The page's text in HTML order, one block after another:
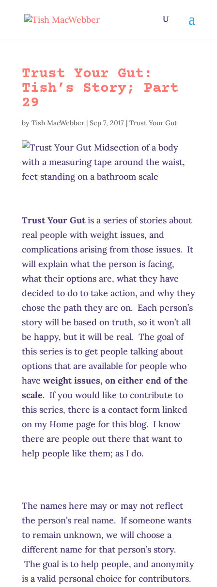
Trust Your Gut:
Tish’s Story; Part
29
by Tish MacWebber| Sep 7, 2017| Trust Your Gut
Trust Your Gutis a series of stories about
real people with weight issues, and
complications arising from those issues. It
will explain what the person is facing,
what their options are, what they have
decided to do to take action, and why they
chose the path they are on. Each person’s
story will be based on truth, so it won’t all
be happy, but it will be real. The goal of
this series is to get people talking about
options that are available for people who
have weight issues, on either end of the
scale. If you would like to contribute to
this series, there is a contact form linked
on my Home page for this blog. I know
there are people out there that want to
help people like them; as I do.
The names here may or may not reflect
the person’s real name. If someone wants
to remain unknown, we will choose a
different name for that person’s story.
The goal is to help people, and anonymity
is a valid personal choice for contributors.